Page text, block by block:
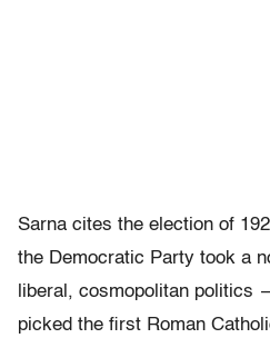
Sarna cites the election of
the Democratic Party took a
liberal, cosmopolitan politics
picked the first Roman